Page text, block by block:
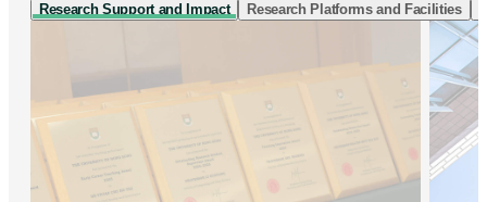
Research Support and Impact Research Platforms and Facilities